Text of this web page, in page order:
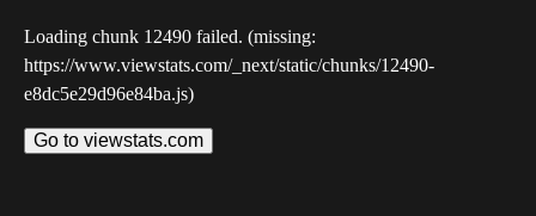
Loading chunk 12490 failed. (missing:
https://www.viewstats.com/_next/static/chunks/12490-
e8dc5e29d96e84ba.js)
Go to viewstats.com